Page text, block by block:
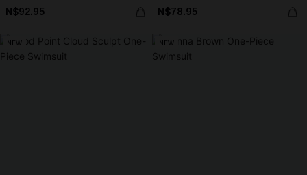
N$92.95 N$78.95
NEW NEW